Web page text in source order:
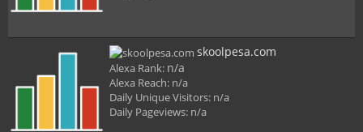
skoolpesa.com
Alexa Rank: n/a
Alexa Reach: n/a
Daily Unique Visitors: n/a
Daily Pageviews: n/a